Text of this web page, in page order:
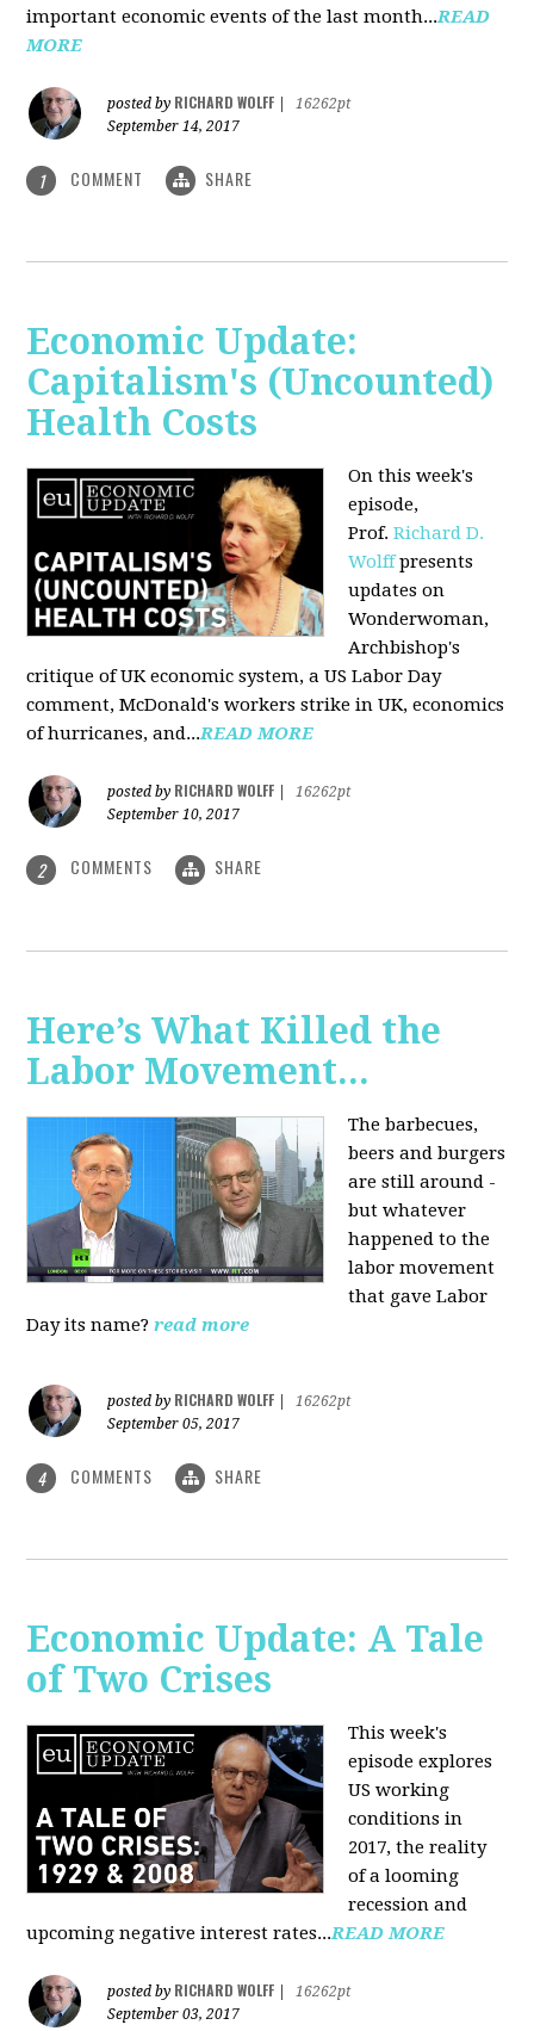
important economic events of the last month...READ
MORE
posted by RICHARD WOLFF
16262pt
September 14, 2017
1 COMMENT SHARE
Economic Update:
Capitalism's (Uncounted)
Health Costs
On this week's
episode,
Prof.Richard D.
Wolffpresents
updates on
Wonderwoman,
Archbishop's
critique of UK economic system, a US Labor Day
comment, McDonald's workers strike in UK, economics
of hurricanes, and...READ MORE
posted by RICHARD WOLFF
16262pt
September 10, 2017
2 COMMENTS SHARE
Here’s What Killed the
Labor Movement...
The barbecues,
beers and burgers
are still around -
but whatever
happened to the
labor movement
that gave Labor
Day its name? read more
posted by RICHARD WOLFF
16262pt
September 05, 2017
4 COMMENTS SHARE
Economic Update: A Tale
of Two Crises
This week's
episode explores
US working
conditions in
2017, the reality
of a looming
recession and
upcoming negative interest rates...READ MORE
posted by RICHARD WOLFF
16262pt
September 03, 2017